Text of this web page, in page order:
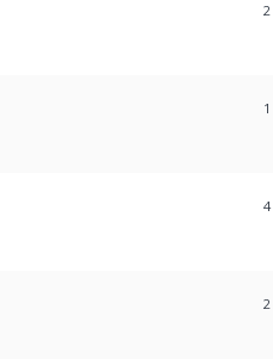
2
1
4
2